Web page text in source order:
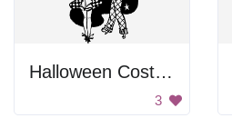
Halloween Costume Party
3